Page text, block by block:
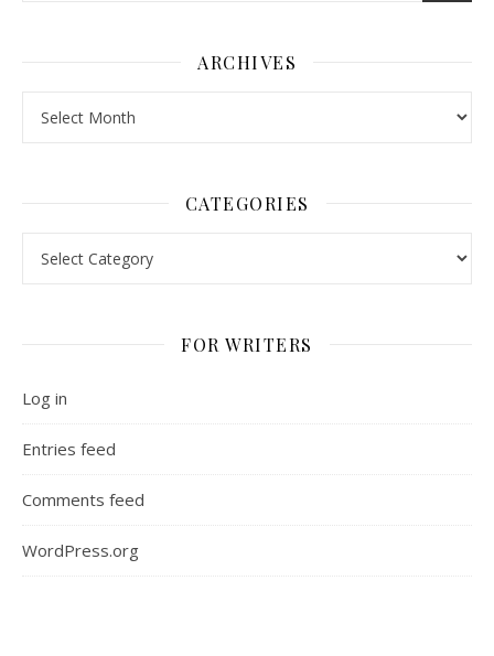
ARCHIVES
CATEGORIES
FOR WRITERS
Log in
Entries feed
Comments feed
WordPress.org